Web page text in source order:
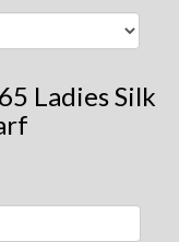
Ladies Silk